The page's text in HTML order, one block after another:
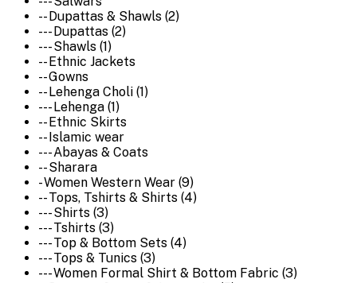
-- Dupattas & Shawls (2)
--- Dupattas (2)
--- Shawls (1)
-- Ethnic Jackets
-- Gowns
-- Lehenga Choli (1)
--- Lehenga (1)
-- Ethnic Skirts
-- Islamic wear
--- Abayas & Coats
-- Sharara
- Women Western Wear (9)
-- Tops, Tshirts & Shirts (4)
--- Shirts (3)
--- Tshirts (3)
--- Top & Bottom Sets (4)
--- Tops & Tunics (3)
--- Women Formal Shirt & Bottom Fabric (3)